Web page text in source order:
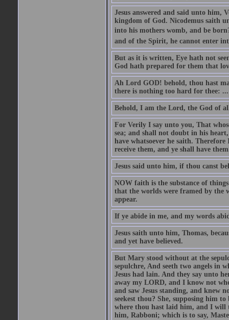
Jesus answered and said unto him,
kingdom of God. Nicodemus saith
into his mothers womb, and be
and of the Spirit, he cannot enter
But as it is written, Eye hath not
God hath prepared for them that
Ah Lord GOD! behold, thou hast
there is nothing too hard for thee: ...
Behold, I am the Lord, the God of
For Verily I say unto you, That
sea; and shall not doubt in his
have whatsoever he saith.
receive them, and ye shall have
Jesus said unto him, if thou canst
NOW faith is the substance of
that the worlds were framed by the
appear.
If ye abide in me, and my words
Jesus saith unto him, Thomas,
and yet have believed.
But Mary stood without at the
sepulchre, And seeth two angels in
Jesus had lain. And they say unto
away my LORD, and I know not
and saw Jesus standing, and knew
seekest thou? She, supposing him
where thou hast laid him, and I will
him, Rabboni; which is to say,